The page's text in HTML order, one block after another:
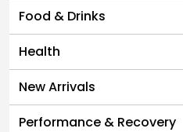
Food & Drinks
Health
New Arrivals
Performance & Recovery